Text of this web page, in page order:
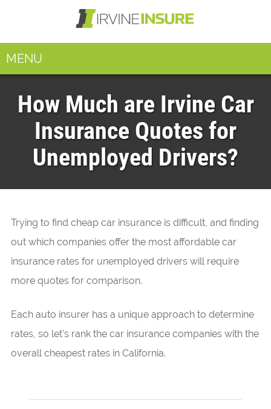
MENU
How Much are Irvine Car
Insurance Quotes for
Unemployed Drivers?
Trying to find cheap car insurance is difficult, and finding
out which companies offer the most affordable car
insurance rates for unemployed drivers will require
more quotes for comparison.
Each auto insurer has a unique approach to determine
rates, so let’s rank the car insurance companies with the
overall cheapest rates in California.